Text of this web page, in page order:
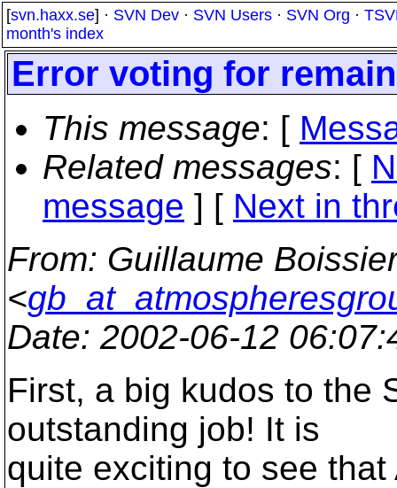
[svn.haxx.se] · SVN Dev · SVN Users · SVN Org ·
month's index
Error voting for
This message: [
Related messages: [
message ] [ Next in
From: Guillaume
<
Date: 2002-06-12
First, a big kudos to the
outstanding job! It is
quite exciting to see